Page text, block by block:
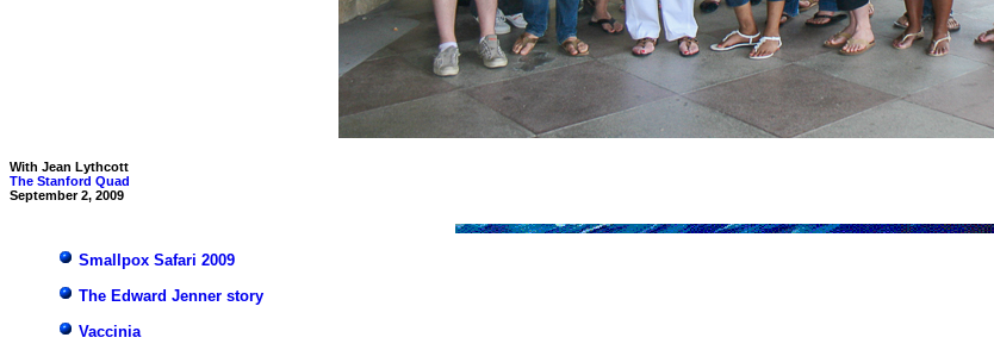
With Jean Lythcott
The Stanford Quad
September 2, 2009
Smallpox Safari 2009
The Edward Jenner story
Vaccinia